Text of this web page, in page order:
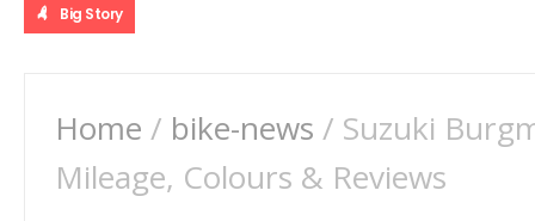
Big Story
Home / bike-news / Suzuki
Mileage, Colours & Reviews